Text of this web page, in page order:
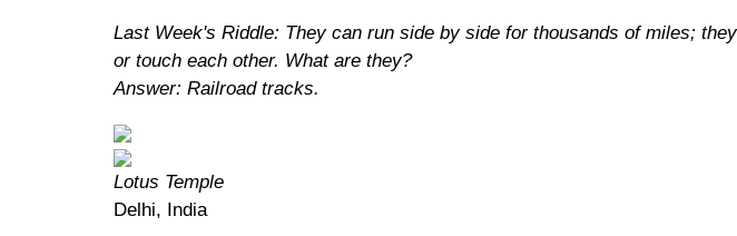
Last Week's Riddle: They can run side by side for thousands of miles;
or touch each other. What are they?
Answer: Railroad tracks.
Lotus Temple
Delhi, India